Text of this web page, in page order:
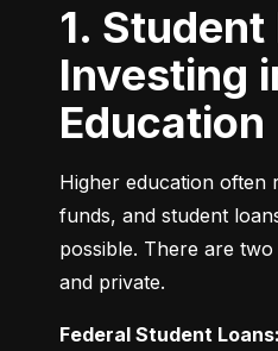
1. Student Loans:
Investing
Education
Higher education often
funds, and student
possible. There are
and private.
Federal Student Loans: